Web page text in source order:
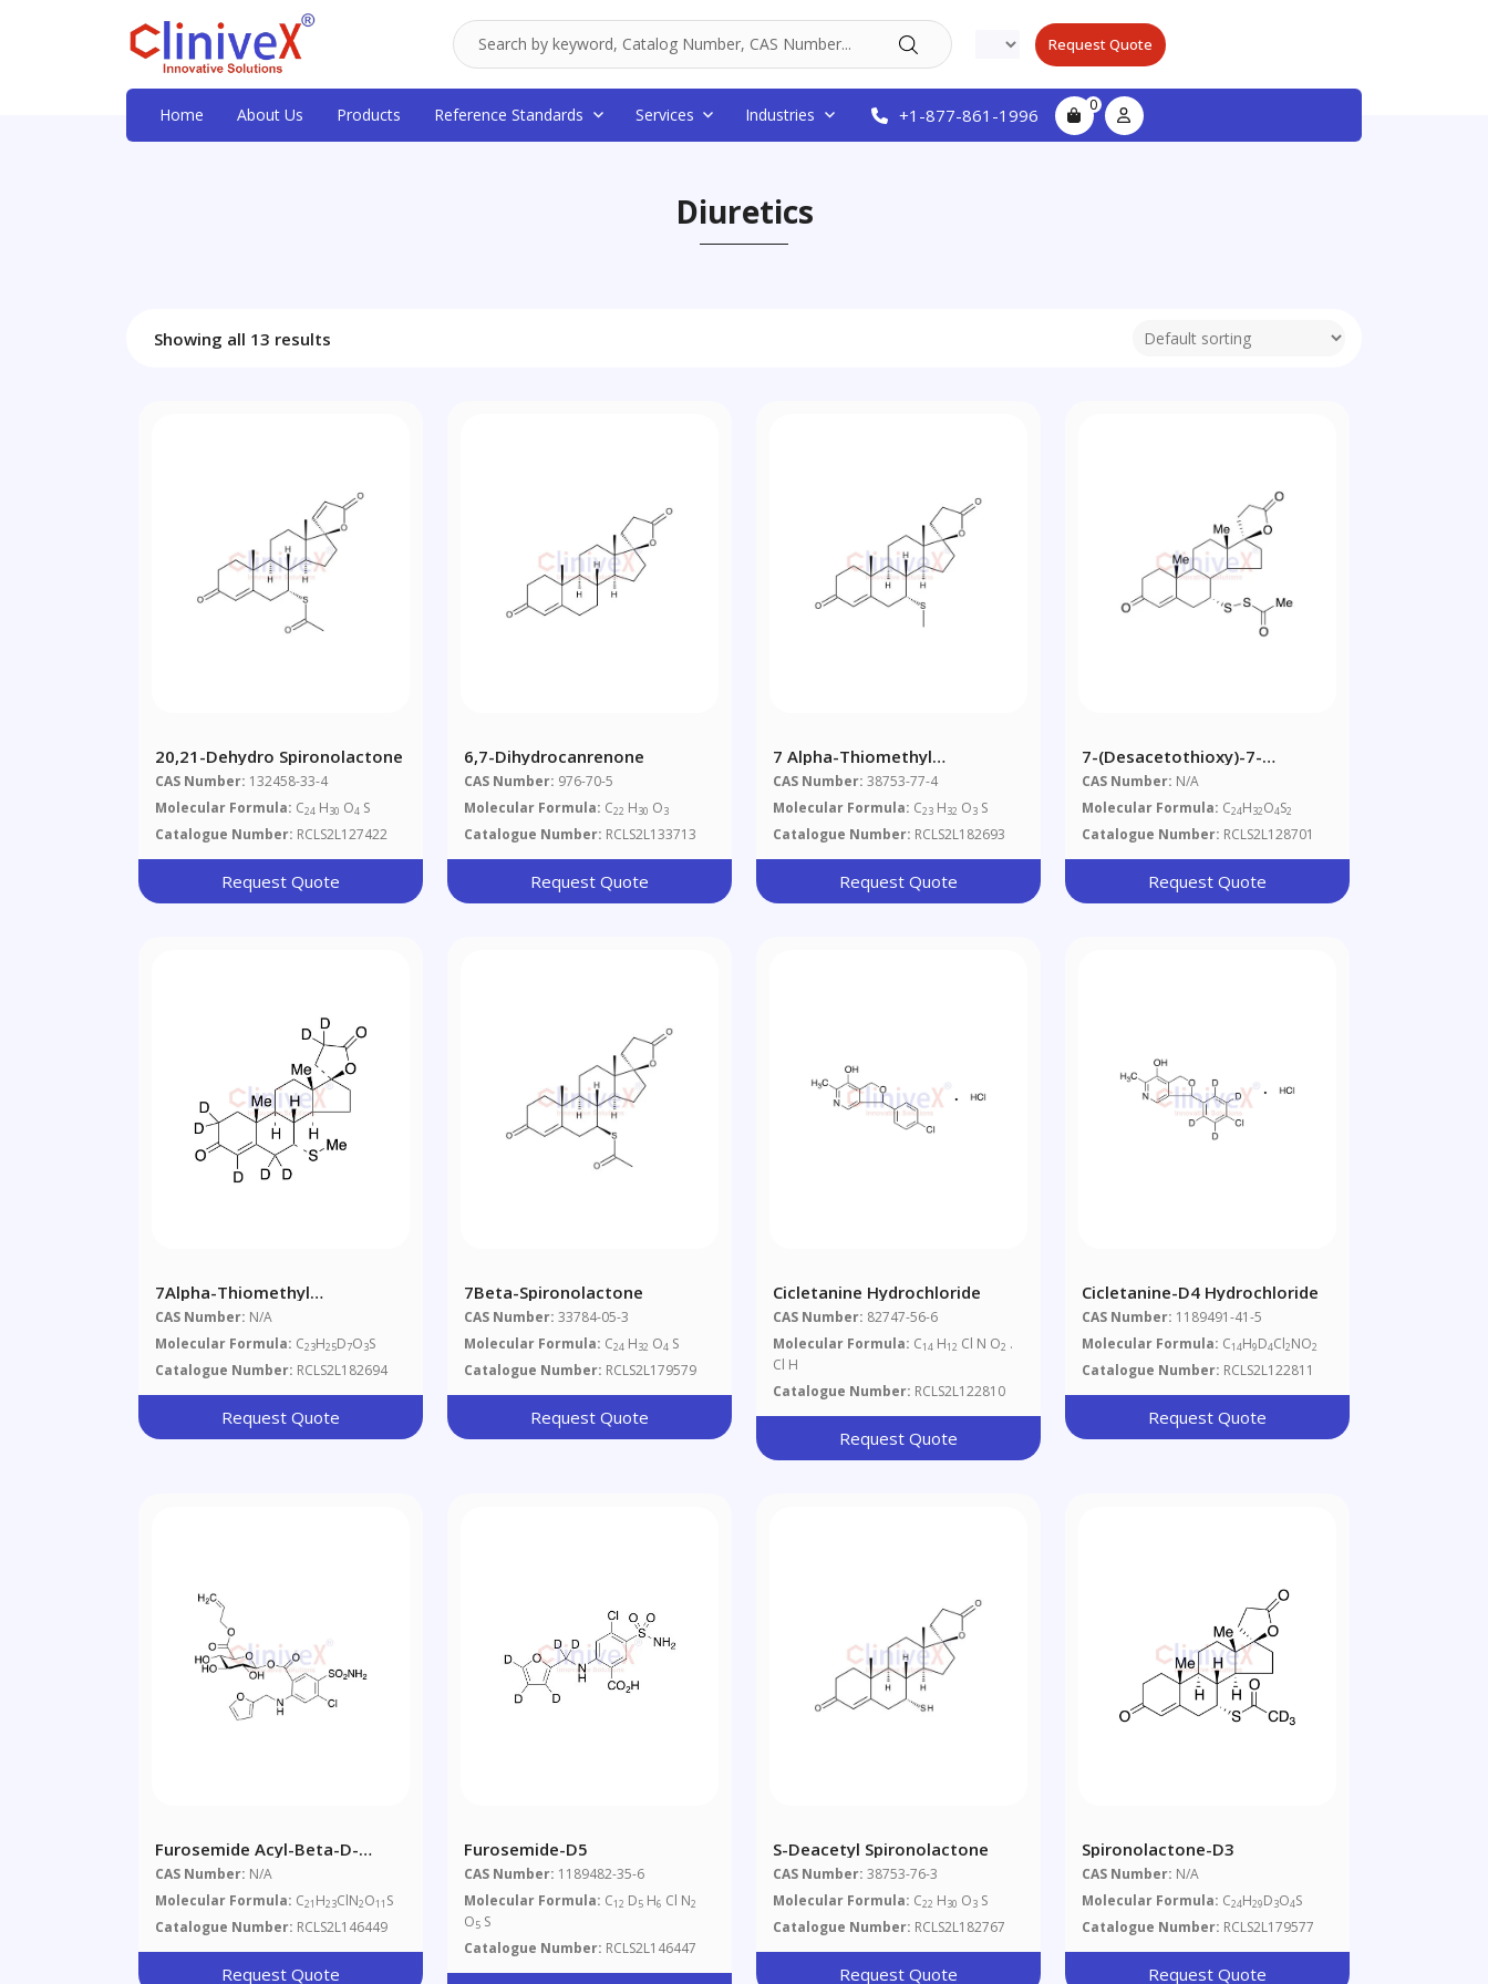
Request Quote
Home About Us Products Reference Standards Services Industries +1-877-861-1996 0
Diuretics
Showing all 13 results
20,21-Dehydro Spironolactone
CAS Number: 132458-33-4
Molecular Formula: C24 H30 O4 S
Catalogue Number: RCLS2L127422
Request Quote
6,7-Dihydrocanrenone
CAS Number: 976-70-5
Molecular Formula: C22 H30 O3
Catalogue Number: RCLS2L133713
Request Quote
7 Alpha-Thiomethyl
Spironolactone
CAS Number: 38753-77-4
Molecular Formula: C23 H32 O3 S
Catalogue Number: RCLS2L182693
Request Quote
7-(Desacetothioxy)-7-
Acetodithioperoxy-
Spironolactone
CAS Number: N/A
Molecular Formula: C24H32O4S2
Catalogue Number: RCLS2L128701
Request Quote
7Alpha-Thiomethyl
Spironolactone-D7 (Major)
CAS Number: N/A
Molecular Formula: C23H25D7O3S
Catalogue Number: RCLS2L182694
Request Quote
7Beta-Spironolactone
CAS Number: 33784-05-3
Molecular Formula: C24 H32 O4 S
Catalogue Number: RCLS2L179579
Request Quote
Cicletanine Hydrochloride
CAS Number: 82747-56-6
Molecular Formula: C14 H12 Cl N O2 .
Cl H
Catalogue Number: RCLS2L122810
Request Quote
Cicletanine-D4 Hydrochloride
CAS Number: 1189491-41-5
Molecular Formula: C14H9D4Cl2NO2
Catalogue Number: RCLS2L122811
Request Quote
Furosemide Acyl-Beta-D-
Glucuronide Allyl Ester
CAS Number: N/A
Molecular Formula: C21 H23ClN2O11 S
Catalogue Number: RCLS2L146449
Request Quote
Furosemide-D5
CAS Number: 1189482-35-6
Molecular Formula: C12 D5 H6 Cl N2
O5 S
Catalogue Number: RCLS2L146447
S-Deacetyl Spironolactone
CAS Number: 38753-76-3
Molecular Formula: C22 H30 O3 S
Catalogue Number: RCLS2L182767
Request Quote
Spironolactone-D3
CAS Number: N/A
Molecular Formula: C24H29D3O4S
Catalogue Number: RCLS2L179577
Request Quote